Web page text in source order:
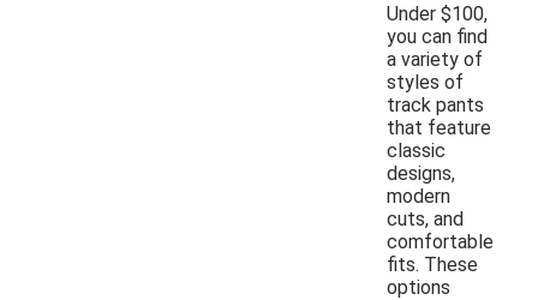
Under $100,
you can find
a variety of
styles of
track pants
that feature
classic
designs,
modern
cuts, and
comfortable
fits. These
options